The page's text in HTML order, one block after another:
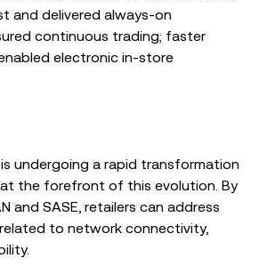
and delivered always-on
continuous trading; faster
electronic in-store
undergoing a rapid transformation
the forefront of this evolution. By
and SASE, retailers can address
to network connectivity,